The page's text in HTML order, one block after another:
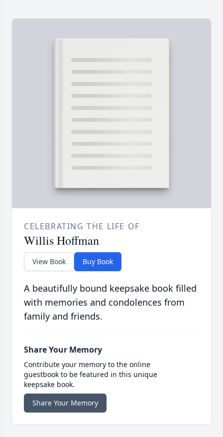
CELEBRATING THE LIFE OF
Willis Hoffman
View Book Buy Book
A beautifully bound keepsake book filled
with memories and condolences from
family and friends.
Share Your Memory
Contribute your memory to the online
guestbook to be featured in this unique
keepsake book.
Share Your Memory